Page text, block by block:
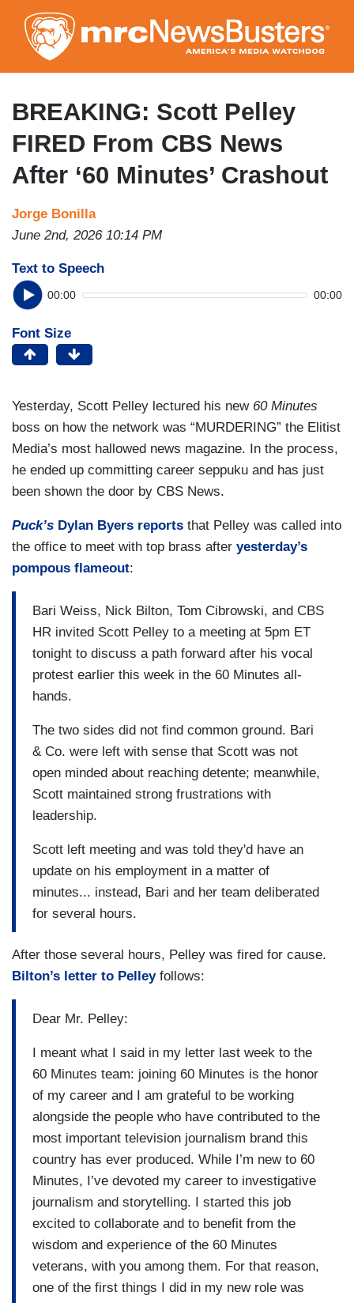
to
main
content
BREAKING: Scott Pelley
FIRED From CBS News
After ‘60 Minutes’ Crashout
Jorge Bonilla
June 2nd, 2026 10:14 PM
Text to Speech
00:00 00:00
Font Size
Yesterday, Scott Pelley lectured his new 60 Minutes
boss on how the network was “MURDERING” the Elitist
Media’s most hallowed news magazine. In the process,
he ended up committing career seppuku and has just
been shown the door by CBS News.
Puck’s Dylan Byers reports that Pelley was called into
the office to meet with top brass after yesterday’s
pompous flameout:
Bari Weiss, Nick Bilton, Tom Cibrowski, and CBS
HR invited Scott Pelley to a meeting at 5pm ET
tonight to discuss a path forward after his vocal
protest earlier this week in the 60 Minutes all-
hands.
The two sides did not find common ground. Bari
& Co. were left with sense that Scott was not
open minded about reaching detente; meanwhile,
Scott maintained strong frustrations with
leadership.
Scott left meeting and was told they'd have an
update on his employment in a matter of
minutes... instead, Bari and her team deliberated
for several hours.
After those several hours, Pelley was fired for cause.
Bilton’s letter to Pelleyfollows:
Dear Mr. Pelley:
I meant what I said in my letter last week to the
60 Minutes team: joining 60 Minutes is the honor
of my career and I am grateful to be working
alongside the people who have contributed to the
most important television journalism brand this
country has ever produced. While I’m new to 60
Minutes, I’ve devoted my career to investigative
journalism and storytelling. I started this job
excited to collaborate and to benefit from the
wisdom and experience of the 60 Minutes
veterans, with you among them. For that reason,
one of the first things I did in my new role was